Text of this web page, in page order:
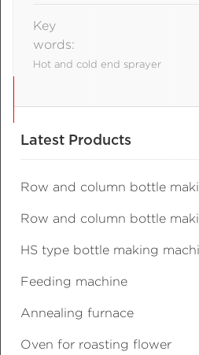
Key
words:
Hot and cold end sprayer
Latest Products
Row and column bottle
Row and column bottle
HS type bottle making
Feeding machine
Annealing furnace
Oven for roasting flower